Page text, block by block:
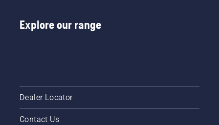
Explore our range
Dealer Locator
Contact Us